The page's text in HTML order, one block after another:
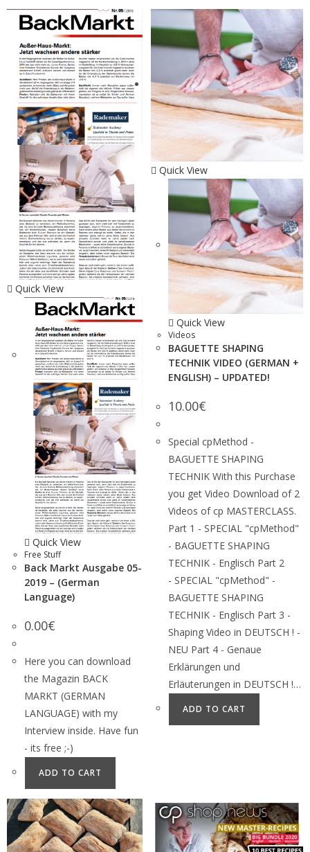
Quick View
Quick View
Free Stuff
Back Markt Ausgabe 05-
2019 – (German
Language)
0.00€
Here you can download
the Magazin BACK
MARKT (GERMAN
LANGUAGE) with my
Interview inside. Have fun
- its free ;-)
ADD TO CART
Quick View
Quick View
Videos
BAGUETTE SHAPING
TECHNIK VIDEO (GERMAN +
ENGLISH) – UPDATED!
10.00€
Special cpMethod -
BAGUETTE SHAPING
TECHNIK With this Purchase
you get Video Download of 2
Videos of cp MASTERCLASS.
Part 1 - SPECIAL "cpMethod"
- BAGUETTE SHAPING
TECHNIK - Englisch Part 2
- SPECIAL "cpMethod" -
BAGUETTE SHAPING
TECHNIK - Englisch Part 3 -
Shaping Video in DEUTSCH ! -
NEU Part 4 - Genaue
Erklärungen und
Erläuterungen in DEUTSCH !…
ADD TO CART